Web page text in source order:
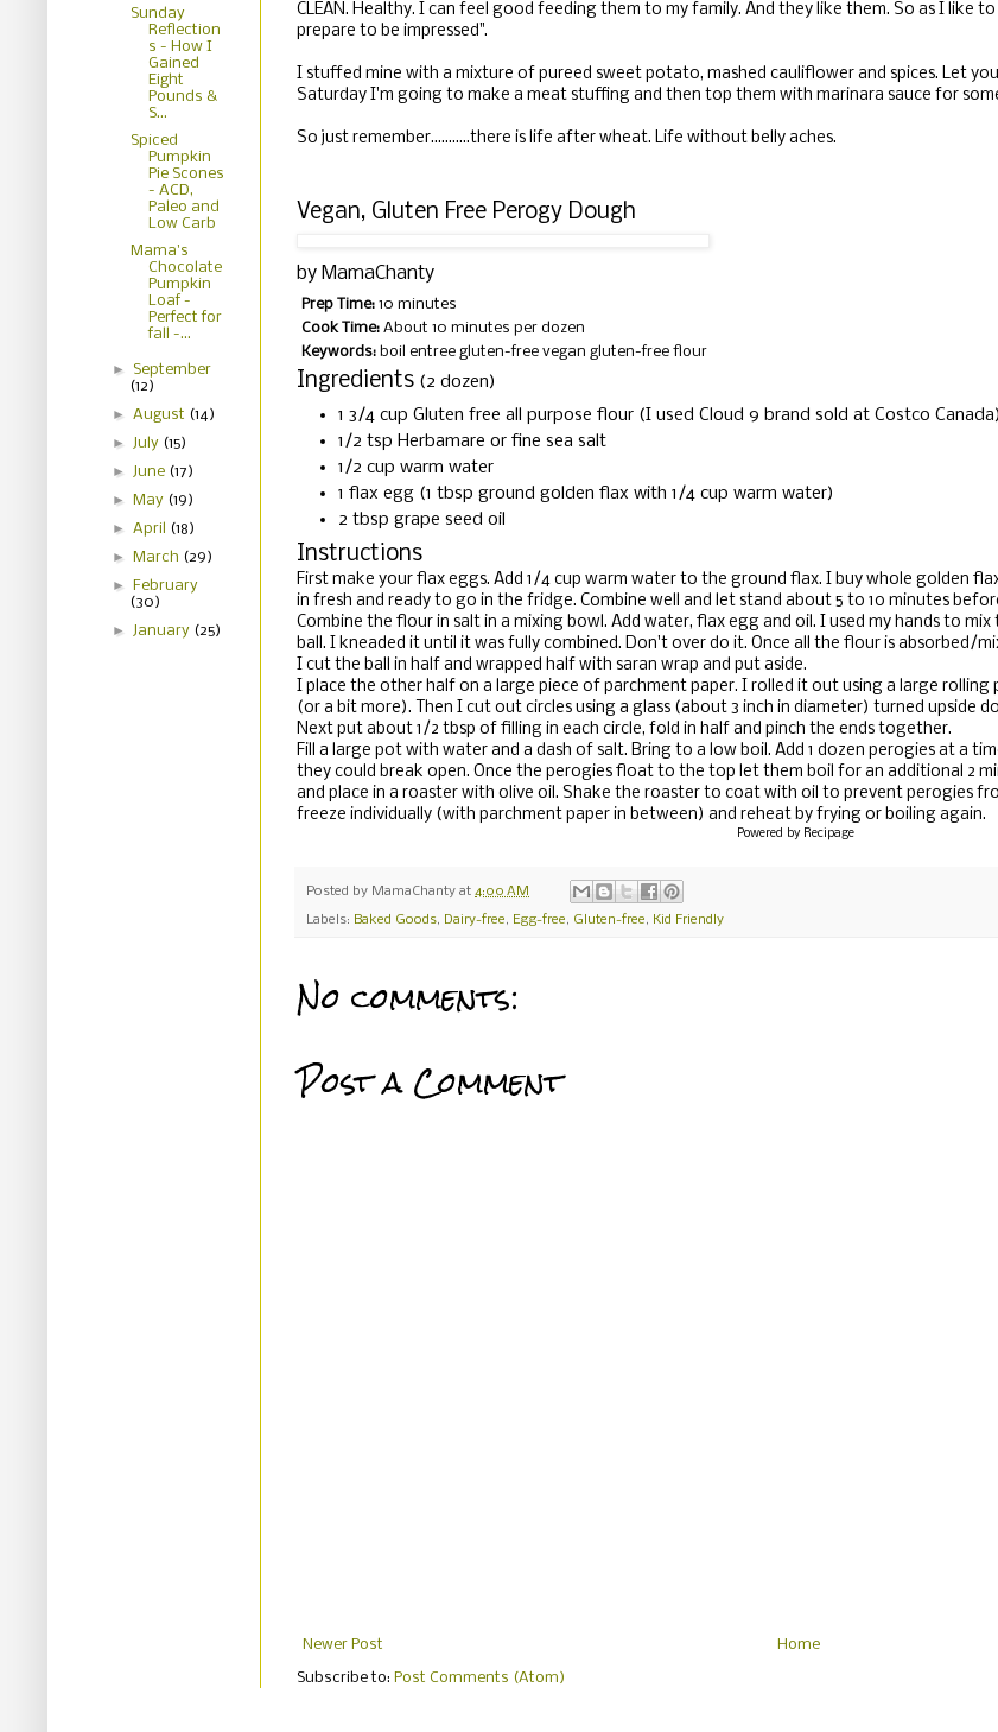
CLEAN. Healthy. I can feel good feeding them to my family. And they like them. So as I like
prepare to be impressed".
I stuffed mine with a mixture of pureed sweet potato, mashed cauliflower and spices. Let
Saturday I'm going to make a meat stuffing and then top them with marinara sauce for
So just remember...........there is life after wheat. Life without belly aches.
Vegan, Gluten Free Perogy Dough
by MamaChanty
Prep Time: 10 minutes
Cook Time: About 10 minutes per dozen
Keywords: boil entree gluten-free vegan gluten-free flour
Ingredients (2 dozen)
1 3/4 cup Gluten free all purpose flour (I used Cloud 9 brand sold at Costco Canada)
1/2 tsp Herbamare or fine sea salt
1/2 cup warm water
1 flax egg (1 tbsp ground golden flax with 1/4 cup warm water)
2 tbsp grape seed oil
Instructions
First make your flax eggs. Add 1/4 cup warm water to the ground flax. I buy whole golden
in fresh and ready to go in the fridge. Combine well and let stand about 5 to 10 minutes
Combine the flour in salt in a mixing bowl. Add water, flax egg and oil. I used my hands to
ball. I kneaded it until it was fully combined. Don't over do it. Once all the flour is absorbed/
I cut the ball in half and wrapped half with saran wrap and put aside.
I place the other half on a large piece of parchment paper. I rolled it out using a large rolling
(or a bit more). Then I cut out circles using a glass (about 3 inch in diameter) turned upside
Next put about 1/2 tbsp of filling in each circle, fold in half and pinch the ends together.
Fill a large pot with water and a dash of salt. Bring to a low boil. Add 1 dozen perogies at a
they could break open. Once the perogies float to the top let them boil for an additional 2
and place in a roaster with olive oil. Shake the roaster to coat with oil to prevent perogies
freeze individually (with parchment paper in between) and reheat by frying or boiling again.
Powered by Recipage
Posted by MamaChanty at 4:00 AM
Labels: Baked Goods, Dairy-free, Egg-free, Gluten-free, Kid Friendly
No comments:
Post a Comment
Newer Post Home
Subscribe to: Post Comments (Atom)
Sunday
Reflection
s - How I
Gained
Eight
Pounds &
S...
Spiced
Pumpkin
Pie Scones
- ACD,
Paleo and
Low Carb
Mama's
Chocolate
Pumpkin
Loaf -
Perfect for
fall -...
► September
(12)
►August (14)
► July (15)
► June (17)
►May (19)
►April (18)
►March (29)
►February
(30)
► January (25)